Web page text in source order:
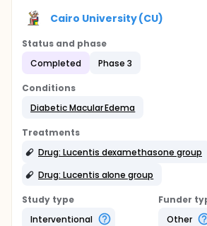
Cairo University (CU)
Status and phase
Completed
Phase 3
Conditions
Diabetic Macular Edema
Treatments
Drug: Lucentis dexamethasone group
Drug: Lucentis alone group
Study type
Interventional
Funder
Other